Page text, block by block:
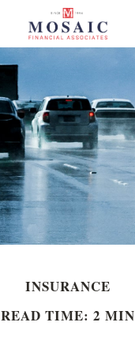
INSURANCE
READ TIME: 2 MIN